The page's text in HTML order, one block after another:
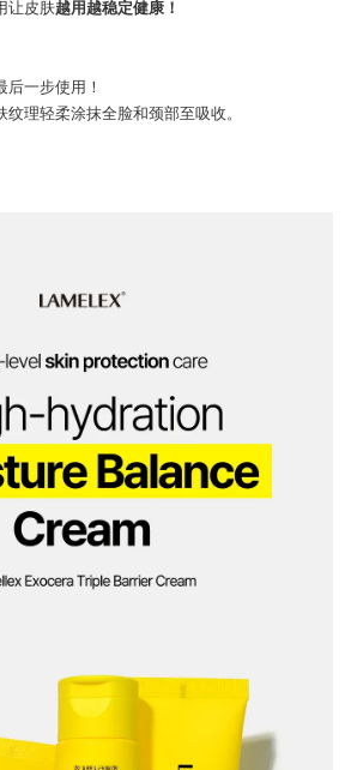
让皮肤越用越稳定健康！
一步使用！
理轻柔涂抹全脸和颈部至吸收。